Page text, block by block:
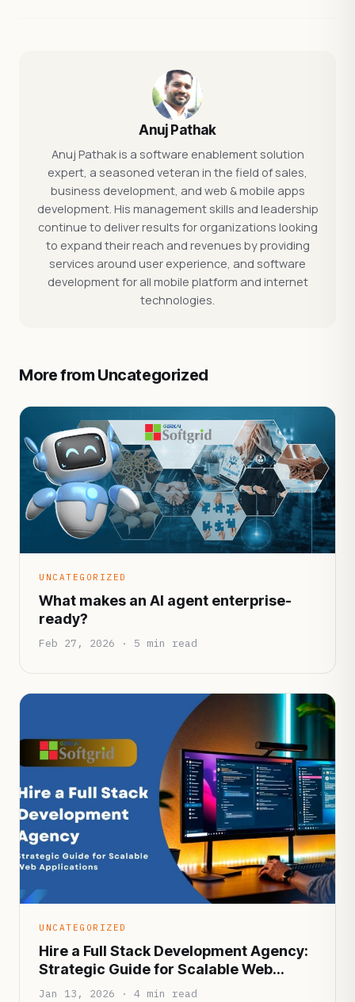
Anuj Pathak
Anuj Pathak is a software enablement solution
expert, a seasoned veteran in the field of sales,
business development, and web & mobile apps
development. His management skills and leadership
continue to deliver results for organizations looking
to expand their reach and revenues by providing
services around user experience, and software
development for all mobile platform and internet
technologies.
More from Uncategorized
UNCATEGORIZED
What makes an AI agent enterprise-
ready?
Feb 27, 2026 · 5 min read
UNCATEGORIZED
Hire a Full Stack Development Agency:
Strategic Guide for Scalable Web
Applications
Jan 13, 2026 · 4 min read